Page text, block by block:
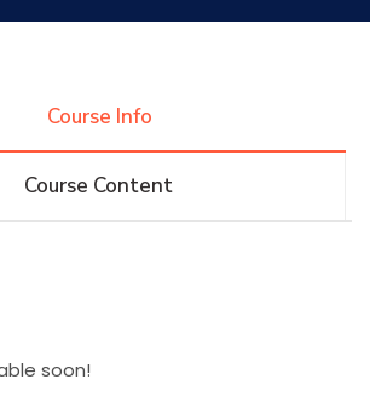
Course Info
Course Content
soon!